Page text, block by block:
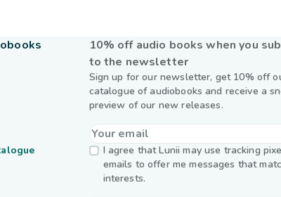
10% off audio books when you
to the newsletter
Sign up for our newsletter, get 10% off
catalogue of audiobooks and receive a
preview of our new releases.
I agree that Lunii may use tracking
emails to offer me messages that
interests.